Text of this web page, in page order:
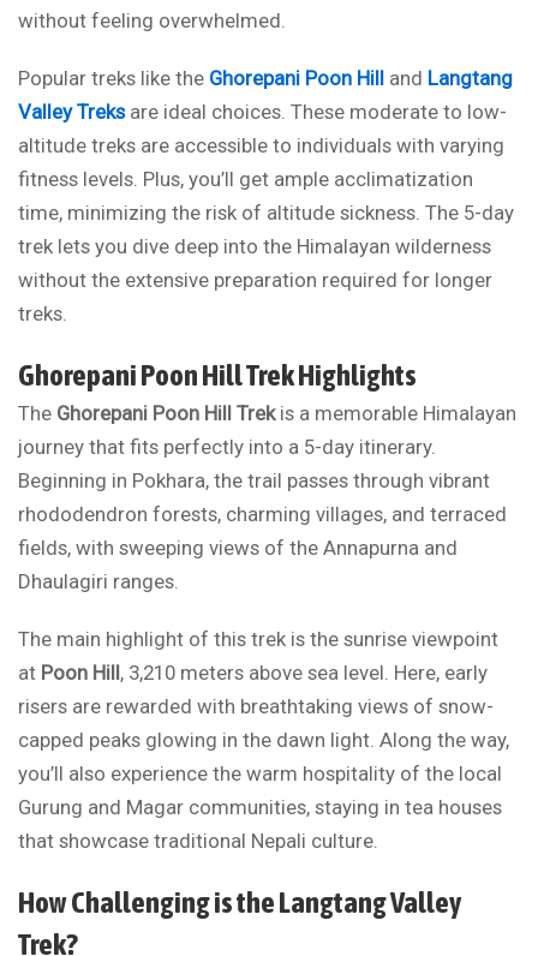
without feeling overwhelmed.
Popular treks like the Ghorepani Poon Hill and Langtang
Valley Treks are ideal choices. These moderate to low-
altitude treks are accessible to individuals with varying
fitness levels. Plus, you’ll get ample acclimatization
time, minimizing the risk of altitude sickness. The 5-day
trek lets you dive deep into the Himalayan wilderness
without the extensive preparation required for longer
treks.
Ghorepani Poon Hill Trek Highlights
The Ghorepani Poon Hill Trekis a memorable Himalayan
journey that fits perfectly into a 5-day itinerary.
Beginning in Pokhara, the trail passes through vibrant
rhododendron forests, charming villages, and terraced
fields, with sweeping views of the Annapurna and
Dhaulagiri ranges.
The main highlight of this trek is the sunrise viewpoint
at Poon Hill, 3,210 meters above sea level. Here, early
risers are rewarded with breathtaking views of snow-
capped peaks glowing in the dawn light. Along the way,
you’ll also experience the warm hospitality of the local
Gurung and Magar communities, staying in tea houses
that showcase traditional Nepali culture.
How Challenging is the Langtang Valley
Trek?